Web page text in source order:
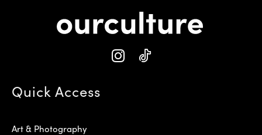
Quick Access
Art & Photography